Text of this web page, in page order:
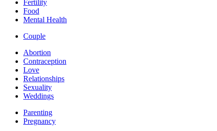
Fertility
Food
Mental Health
Couple
Abortion
Contraception
Love
Relationships
Sexuality
Weddings
Parenting
Pregnancy